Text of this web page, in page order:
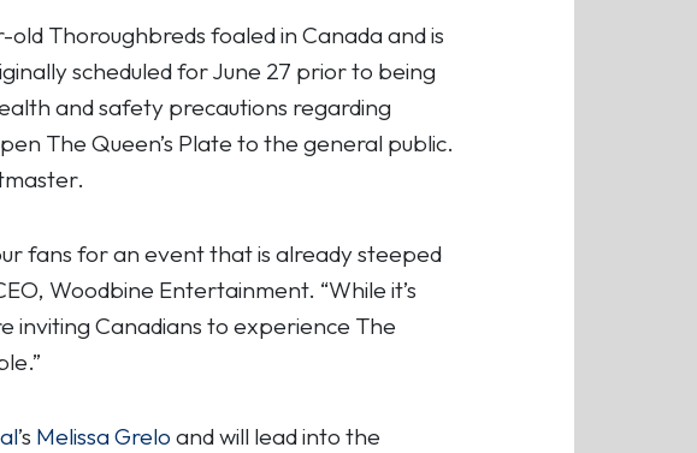
Thoroughbreds foaled in Canada and is
scheduled for June 27 prior to being
and safety precautions regarding
The Queen’s Plate to the general public.
fans for an event that is already steeped
Woodbine Entertainment. “While it’s
inviting Canadians to experience The
’s Melissa Grelo and will lead into the